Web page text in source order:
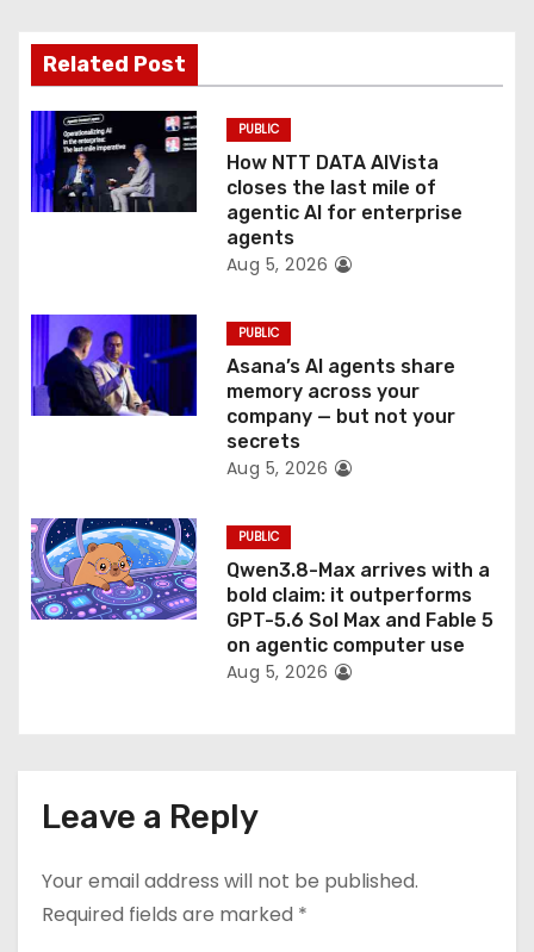
a
t
i
o
n
Related Post
PUBLIC
How NTT DATA AIVista
closes the last mile of
agentic AI for enterprise
agents
Aug 5, 2026
PUBLIC
Asana’s AI agents share
memory across your
company — but not your
secrets
Aug 5, 2026
PUBLIC
Qwen3.8-Max arrives with a
bold claim: it outperforms
GPT-5.6 Sol Max and Fable 5
on agentic computer use
Aug 5, 2026
Leave a Reply
Your email address will not be published.
Required fields are marked *